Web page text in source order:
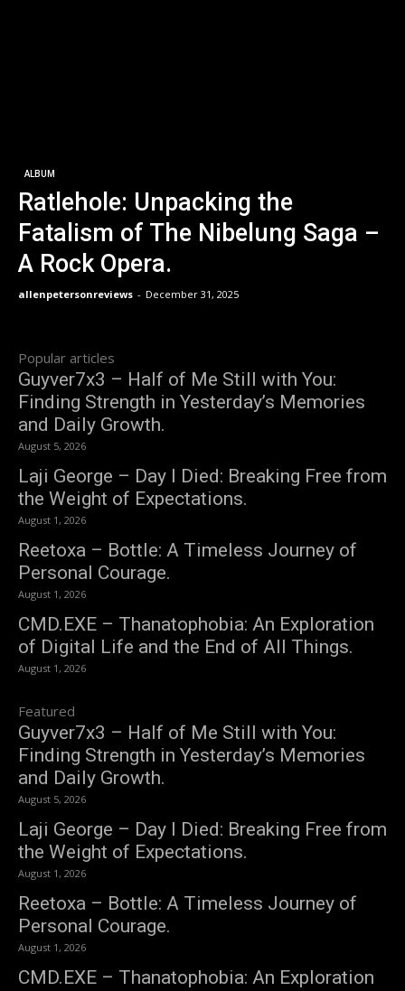
ALBUM
Ratlehole: Unpacking the
Fatalism of The Nibelung Saga –
A Rock Opera.
allenpetersonreviews - December 31, 2025
Popular articles
Guyver7x3 – Half of Me Still with You:
Finding Strength in Yesterday’s Memories
and Daily Growth.
August 5, 2026
Laji George – Day I Died: Breaking Free from
the Weight of Expectations.
August 1, 2026
Reetoxa – Bottle: A Timeless Journey of
Personal Courage.
August 1, 2026
CMD.EXE – Thanatophobia: An Exploration
of Digital Life and the End of All Things.
August 1, 2026
Featured
Guyver7x3 – Half of Me Still with You:
Finding Strength in Yesterday’s Memories
and Daily Growth.
August 5, 2026
Laji George – Day I Died: Breaking Free from
the Weight of Expectations.
August 1, 2026
Reetoxa – Bottle: A Timeless Journey of
Personal Courage.
August 1, 2026
CMD.EXE – Thanatophobia: An Exploration